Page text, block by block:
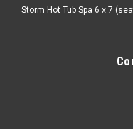
Storm Hot Tub Spa 6 x 7